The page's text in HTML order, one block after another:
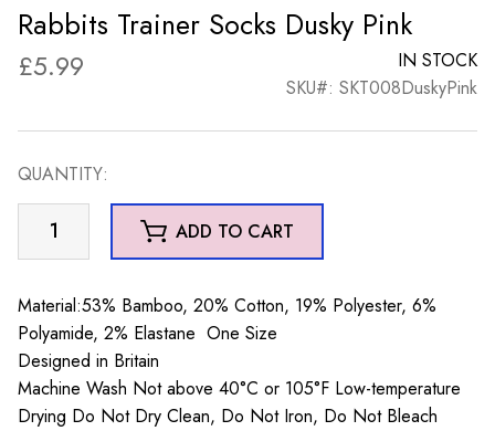
Rabbits Trainer Socks Dusky Pink
£5.99
IN STOCK
SKU#: SKT008DuskyPink
QUANTITY:
Rabbits
Trainer
Dusky
Pink
quantity
ADD TO CART
Material:53% Bamboo, 20% Cotton, 19% Polyester, 6%
Polyamide, 2% Elastane One Size
Designed in Britain
Machine Wash Not above 40°C or 105°F Low-temperature
Drying Do Not Dry Clean, Do Not Iron, Do Not Bleach